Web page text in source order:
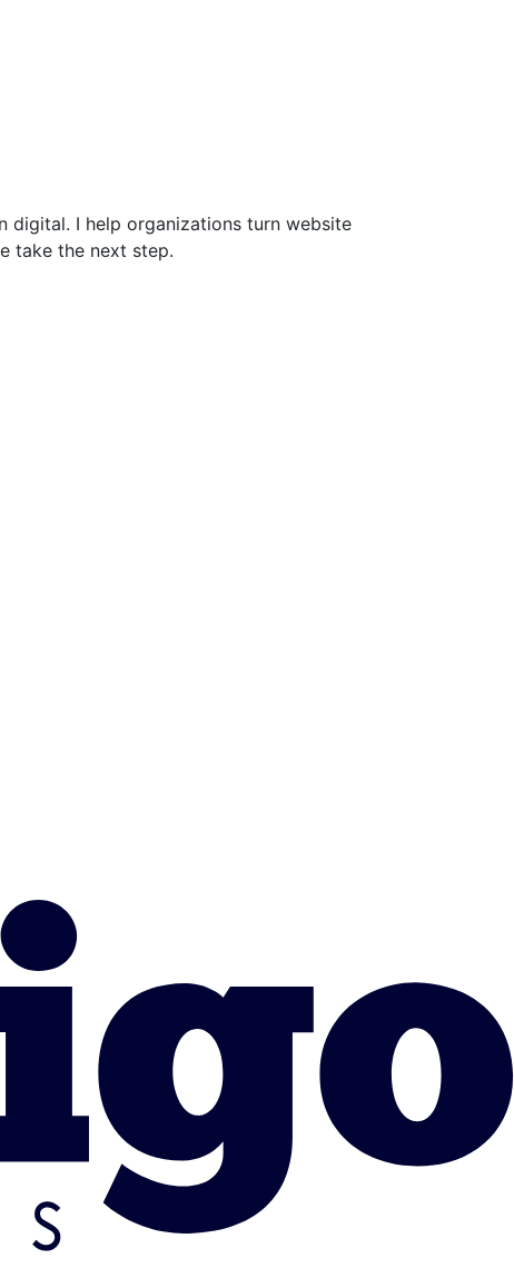
digital. I help organizations turn website
take the next step.